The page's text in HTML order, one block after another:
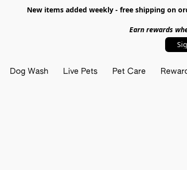
New items added weekly - free shipping on
Earn rewards
Dog Wash Live Pets Pet Care